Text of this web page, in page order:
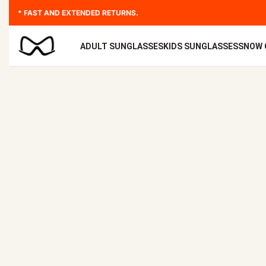
* FAST AND EXTENDED RETURNS.
ADULT SUNGLASSESKIDS SUNGLASSESSNOW